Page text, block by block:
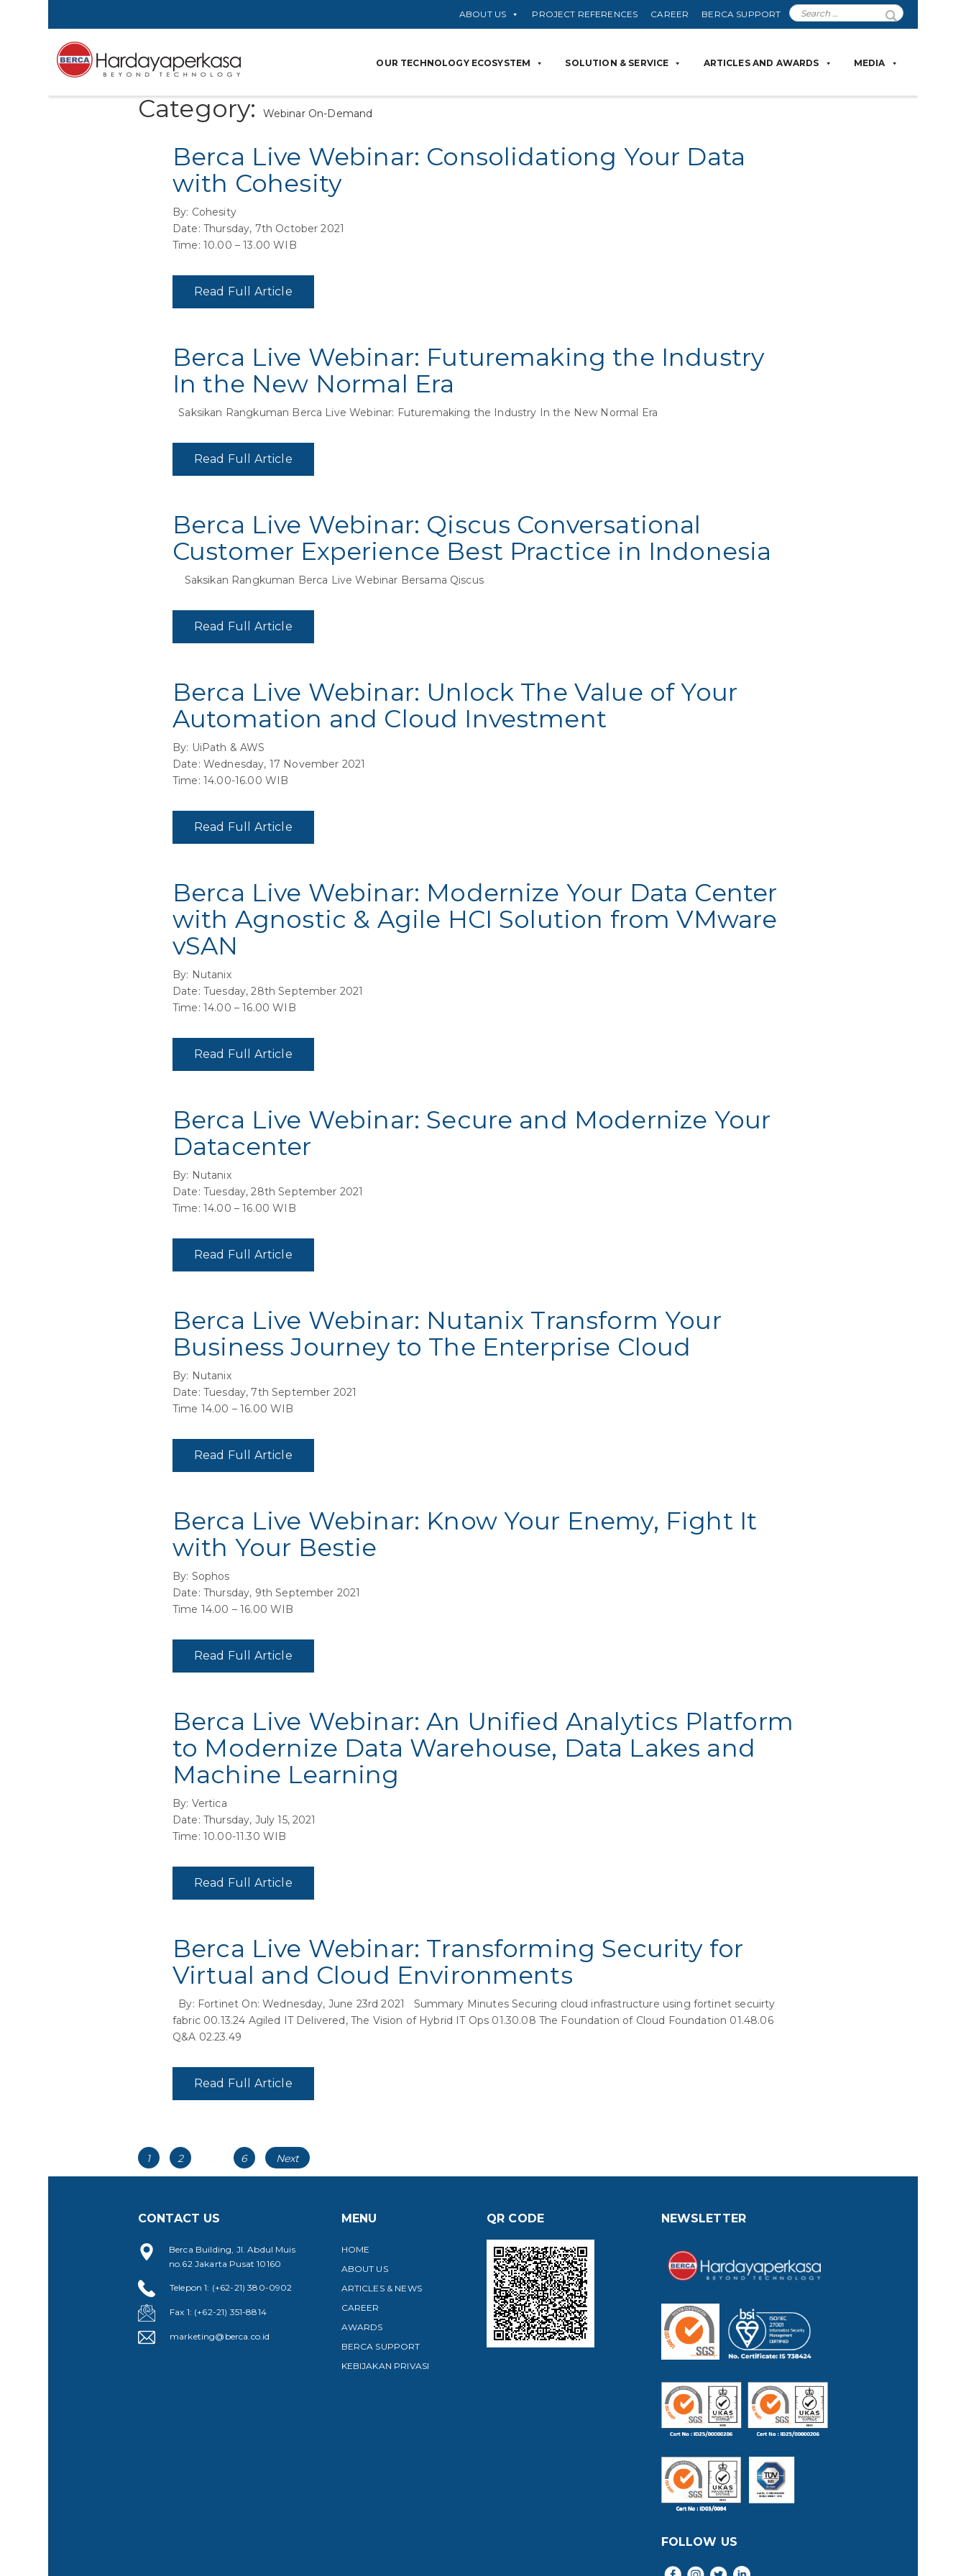
ABOUT US PROJECT REFERENCES CAREER BERCA SUPPORT
OUR TECHNOLOGY ECOSYSTEM SOLUTION & SERVICE ARTICLES AND AWARDS MEDIA
Category: Webinar On-Demand
Berca Live Webinar: Consolidationg Your Data
with Cohesity
By: Cohesity
Date: Thursday, 7th October 2021
Time: 10.00 – 13.00 WIB
Read Full Article
Berca Live Webinar: Futuremaking the Industry
In the New Normal Era
Saksikan Rangkuman Berca Live Webinar: Futuremaking the Industry In the New Normal Era
Read Full Article
Berca Live Webinar: Qiscus Conversational
Customer Experience Best Practice in Indonesia
Saksikan Rangkuman Berca Live Webinar Bersama Qiscus
Read Full Article
Berca Live Webinar: Unlock The Value of Your
Automation and Cloud Investment
By: UiPath & AWS
Date: Wednesday, 17 November 2021
Time: 14.00-16.00 WIB
Read Full Article
Berca Live Webinar: Modernize Your Data Center
with Agnostic & Agile HCI Solution from VMware
vSAN
By: Nutanix
Date: Tuesday, 28th September 2021
Time: 14.00 – 16.00 WIB
Read Full Article
Berca Live Webinar: Secure and Modernize Your
Datacenter
By: Nutanix
Date: Tuesday, 28th September 2021
Time: 14.00 – 16.00 WIB
Read Full Article
Berca Live Webinar: Nutanix Transform Your
Business Journey to The Enterprise Cloud
By: Nutanix
Date: Tuesday, 7th September 2021
Time 14.00 – 16.00 WIB
Read Full Article
Berca Live Webinar: Know Your Enemy, Fight It
with Your Bestie
By: Sophos
Date: Thursday, 9th September 2021
Time 14.00 – 16.00 WIB
Read Full Article
Berca Live Webinar: An Unified Analytics Platform
to Modernize Data Warehouse, Data Lakes and
Machine Learning
By: Vertica
Date: Thursday, July 15, 2021
Time: 10.00-11.30 WIB
Read Full Article
Berca Live Webinar: Transforming Security for
Virtual and Cloud Environments
By: Fortinet On: Wednesday, June 23rd 2021 Summary Minutes Securing cloud infrastructure using fortinet secuirty
fabric 00.13.24 Agiled IT Delivered, The Vision of Hybrid IT Ops 01.30.08 The Foundation of Cloud Foundation 01.48.06
Q&A 02.23.49
Read Full Article
Posts
navigation
Page
1 Page
2 Page
6 Next
CONTACT US
Berca Building, Jl. Abdul Muis
no.62 Jakarta Pusat 10160
Telepon 1: (+62-21) 380-0902
Fax 1: (+62-21) 351-8814
marketing@berca.co.id
MENU
HOME
ABOUT US
ARTICLES & NEWS
CAREER
AWARDS
BERCA SUPPORT
KEBIJAKAN PRIVASI
QR CODE NEWSLETTER
FOLLOW US